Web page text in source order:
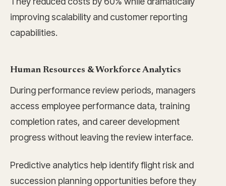
improving scalability and customer reporting
capabilities.
Human Resources & Workforce Analytics
During performance review periods, managers
access employee performance data, training
completion rates, and career development
progress without leaving the review interface.
Predictive analytics help identify flight risk and
succession planning opportunities before they